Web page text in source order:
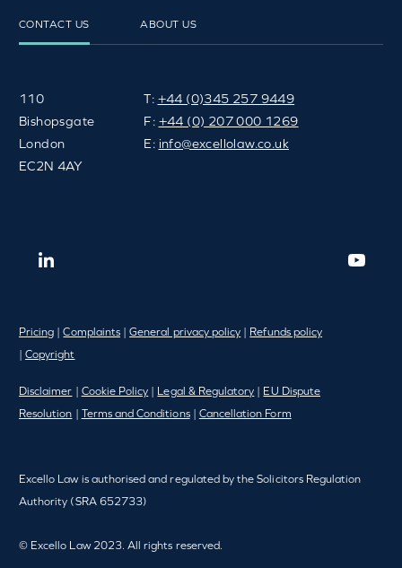
CONTACT US ABOUT US
110
Bishopsgate
London
EC2N 4AY
T: +44 (0)345 257 9449
F: +44 (0) 207 000 1269
E: info@excellolaw.co.uk
Pricing |Complaints|General privacy policy | Refunds policy
|Copyright
Disclaimer | Cookie Policy | Legal & Regulatory | EU Dispute
Resolution | Terms and Conditions| Cancellation Form
Excello Law is authorised and regulated by the Solicitors Regulation
Authority (SRA 652733)
© Excello Law 2023. All rights reserved.